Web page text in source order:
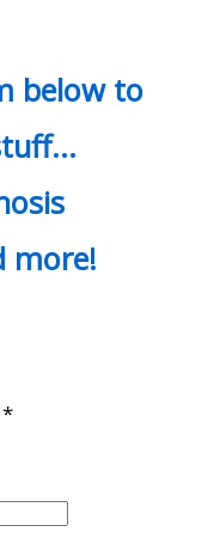
below to
more!
*Required